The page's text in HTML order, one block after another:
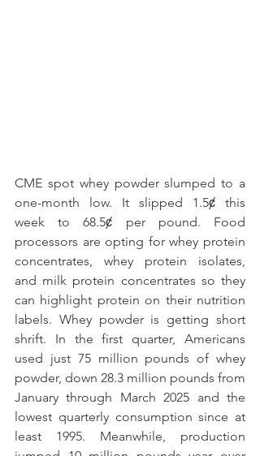
CME spot whey powder slumped to a
one-month low. It slipped 1.5ȼ this
week to 68.5ȼ per pound. Food
processors are opting for whey protein
concentrates, whey protein isolates,
and milk protein concentrates so they
can highlight protein on their nutrition
labels. Whey powder is getting short
shrift. In the first quarter, Americans
used just 75 million pounds of whey
powder, down 28.3 million pounds from
January through March 2025 and the
lowest quarterly consumption since at
least 1995. Meanwhile, production